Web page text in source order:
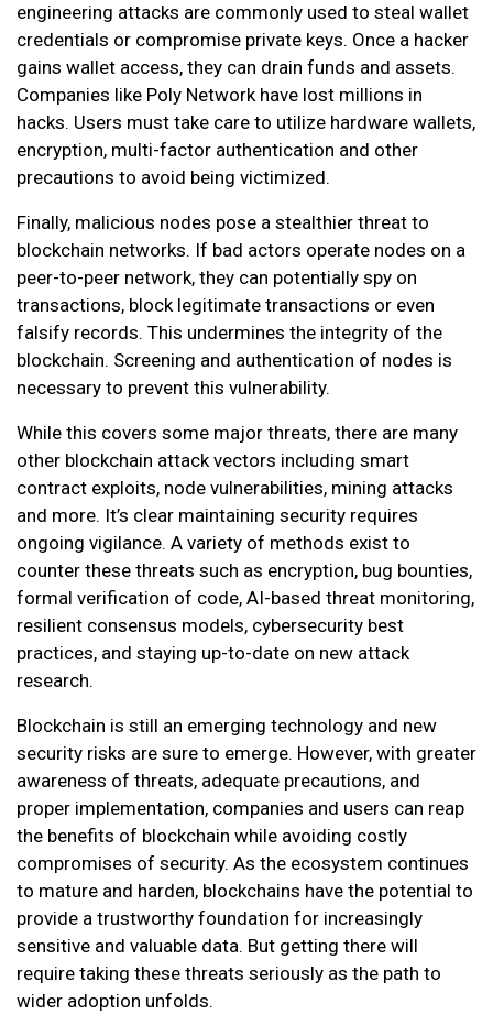
engineering attacks are commonly used to steal wallet
credentials or compromise private keys. Once a hacker
gains wallet access, they can drain funds and assets.
Companies like Poly Network have lost millions in
hacks. Users must take care to utilize hardware wallets,
encryption, multi-factor authentication and other
precautions to avoid being victimized.
Finally, malicious nodes pose a stealthier threat to
blockchain networks. If bad actors operate nodes on a
peer-to-peer network, they can potentially spy on
transactions, block legitimate transactions or even
falsify records. This undermines the integrity of the
blockchain. Screening and authentication of nodes is
necessary to prevent this vulnerability.
While this covers some major threats, there are many
other blockchain attack vectors including smart
contract exploits, node vulnerabilities, mining attacks
and more. It’s clear maintaining security requires
ongoing vigilance. A variety of methods exist to
counter these threats such as encryption, bug bounties,
formal verification of code, AI-based threat monitoring,
resilient consensus models, cybersecurity best
practices, and staying up-to-date on new attack
research.
Blockchain is still an emerging technology and new
security risks are sure to emerge. However, with greater
awareness of threats, adequate precautions, and
proper implementation, companies and users can reap
the benefits of blockchain while avoiding costly
compromises of security. As the ecosystem continues
to mature and harden, blockchains have the potential to
provide a trustworthy foundation for increasingly
sensitive and valuable data. But getting there will
require taking these threats seriously as the path to
wider adoption unfolds.